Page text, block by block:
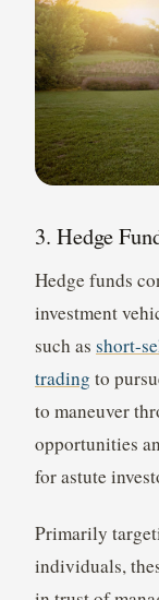
3. Hedge
Hedge funds
investment
such as short-
trading to
to maneuver
opportunities
for astute
Primarily
individuals,